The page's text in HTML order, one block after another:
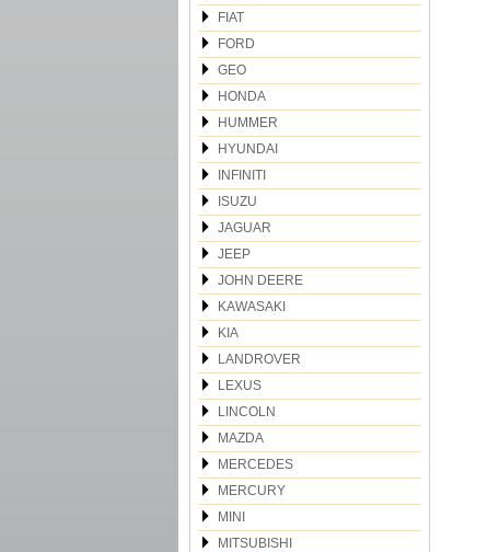
FIAT
FORD
GEO
HONDA
HUMMER
HYUNDAI
INFINITI
ISUZU
JAGUAR
JEEP
JOHN DEERE
KAWASAKI
KIA
LANDROVER
LEXUS
LINCOLN
MAZDA
MERCEDES
MERCURY
MINI
MITSUBISHI